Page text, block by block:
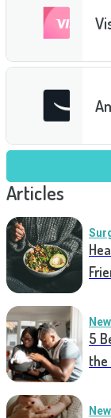
Articles
5
the